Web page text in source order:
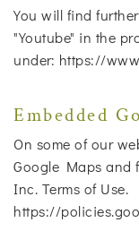
You will find
"Youtube" in the
under: https://
Embedded
On some of our
Google Maps and
Inc. Terms of Use.
https://